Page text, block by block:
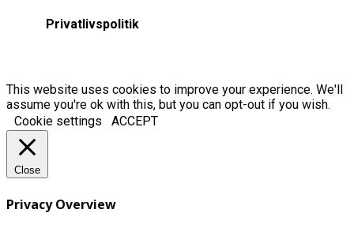
Privatlivspolitik
This website uses cookies to improve your experience. We'll
assume you're ok with this, but you can opt-out if you wish.
Cookie settings
ACCEPT
Close
Privacy Overview